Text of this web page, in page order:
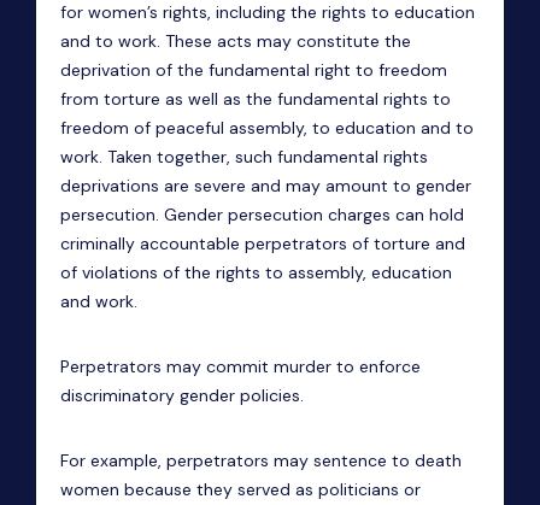
for women’s rights, including the rights to education
and to work. These acts may constitute the
deprivation of the fundamental right to freedom
from torture as well as the fundamental rights to
freedom of peaceful assembly, to education and to
work. Taken together, such fundamental rights
deprivations are severe and may amount to gender
persecution. Gender persecution charges can hold
criminally accountable perpetrators of torture and
of violations of the rights to assembly, education
and work.
Perpetrators may commit murder to enforce
discriminatory gender policies.
For example, perpetrators may sentence to death
women because they served as politicians or